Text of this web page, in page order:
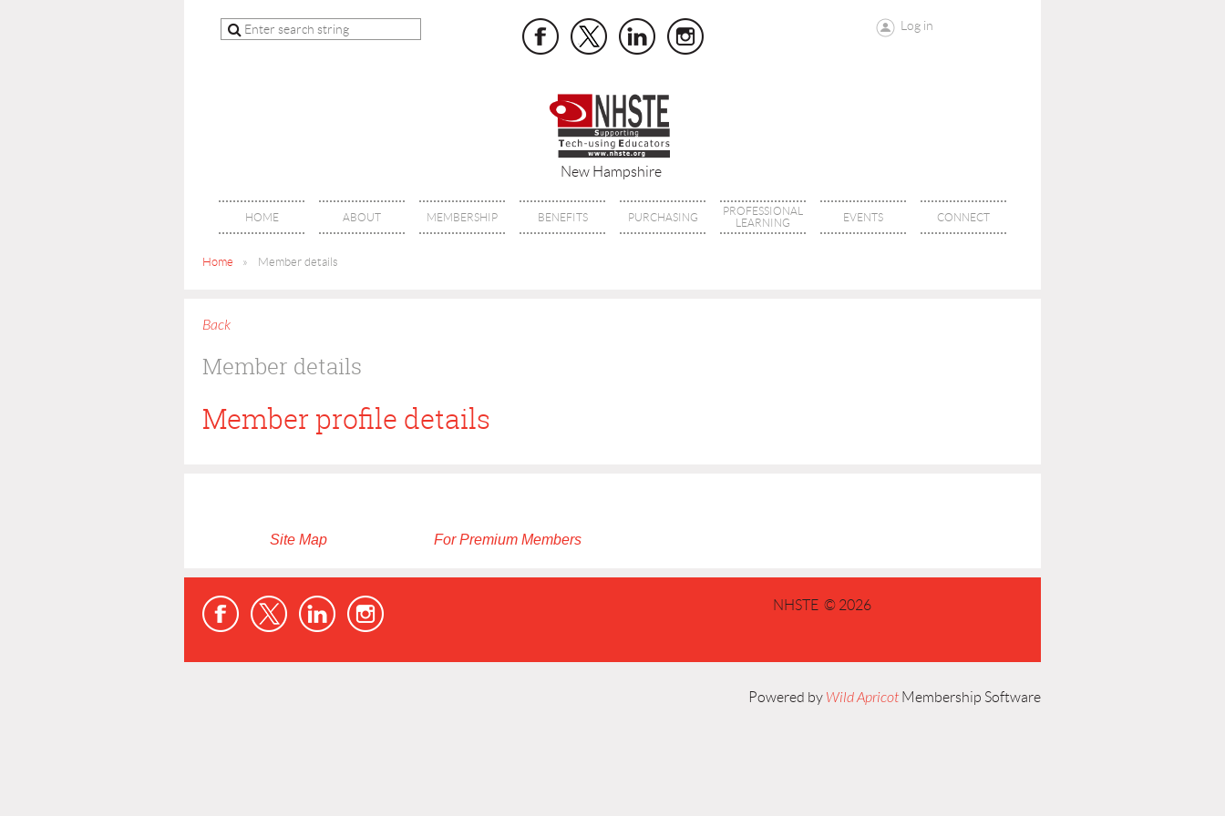
Log in
New Hampshire
HOME ABOUT MEMBERSHIP BENEFITS PURCHASING
PROFESSIONAL
LEARNING
EVENTS CONNECT
Home Member details
Back
Member details
Member profile details
Site Map For Premium Members
NHSTE © 2026
Powered by Wild Apricot Membership Software